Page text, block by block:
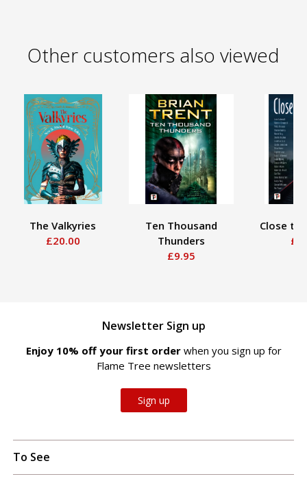
Other customers also viewed
The Valkyries
£20.00
Ten Thousand
Thunders
£9.95
Close to
Newsletter Sign up
Enjoy 10% off your first order when you sign up for
Flame Tree newsletters
Sign up
To See